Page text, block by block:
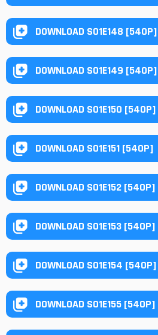
DOWNLOAD S01E148 [540P]
DOWNLOAD S01E149 [540P]
DOWNLOAD S01E150 [540P]
DOWNLOAD S01E151 [540P]
DOWNLOAD S01E152 [540P]
DOWNLOAD S01E153 [540P]
DOWNLOAD S01E154 [540P]
DOWNLOAD S01E155 [540P]